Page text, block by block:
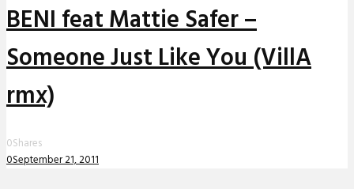
BENI feat Mattie Safer –
Someone Just Like You (VillA
rmx)
0Shares
0September 21, 2011